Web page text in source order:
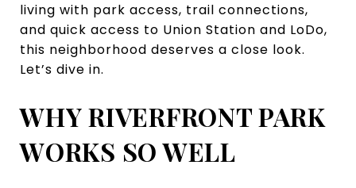
living with park access, trail connections,
and quick access to Union Station and LoDo,
this neighborhood deserves a close look.
Let’s dive in.
WHY RIVERFRONT PARK
WORKS SO WELL